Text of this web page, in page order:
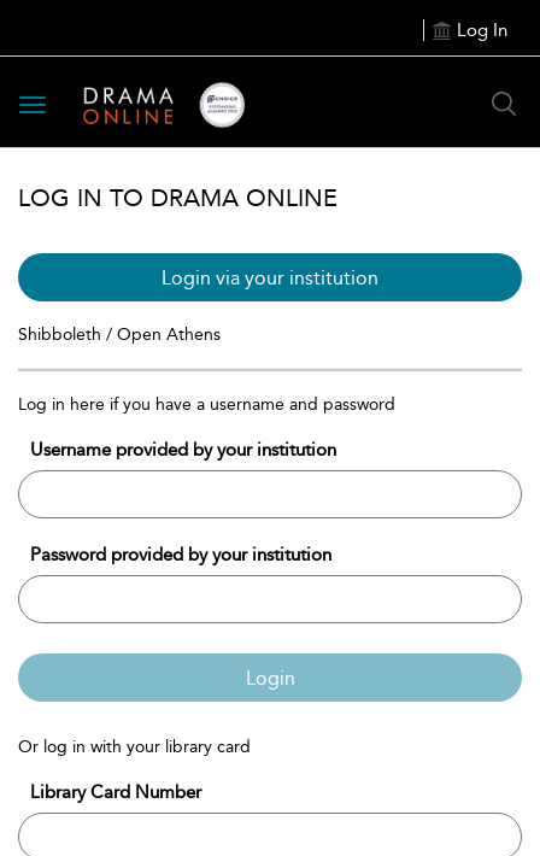
Log In
Toggle
navigation
LOG IN TO DRAMA ONLINE
Login via your institution
Shibboleth / Open Athens
Log in here if you have a username and password
Username provided by your institution
Password provided by your institution
Login
Or log in with your library card
Library Card Number